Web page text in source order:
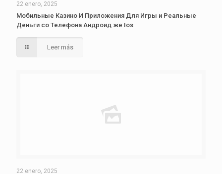
22 enero, 2025
Мобильные Казино И Приложения Для Игры и Реальные
Деньги со Телефона Андроид же Ios
Leer más
22 enero, 2025